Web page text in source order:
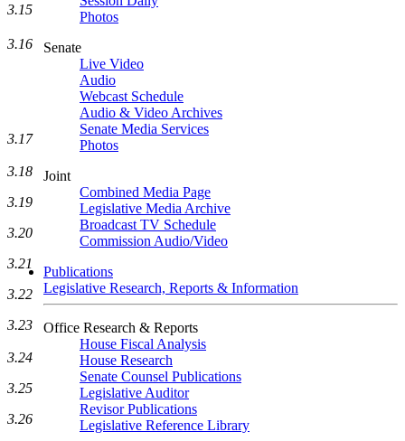
Photos
Senate
Live Video
Audio
Webcast Schedule
Audio & Video Archives
Senate Media Services
Photos
Joint
Combined Media Page
Legislative Media Archive
Broadcast TV Schedule
Commission Audio/Video
Publications
Legislative Research, Reports & Information
Office Research & Reports
House Fiscal Analysis
House Research
Senate Counsel Publications
Legislative Auditor
Revisor Publications
Legislative Reference Library
3.15
3.16
3.17
3.18
3.19
3.20
3.21
3.22
3.23
3.24
3.25
3.26